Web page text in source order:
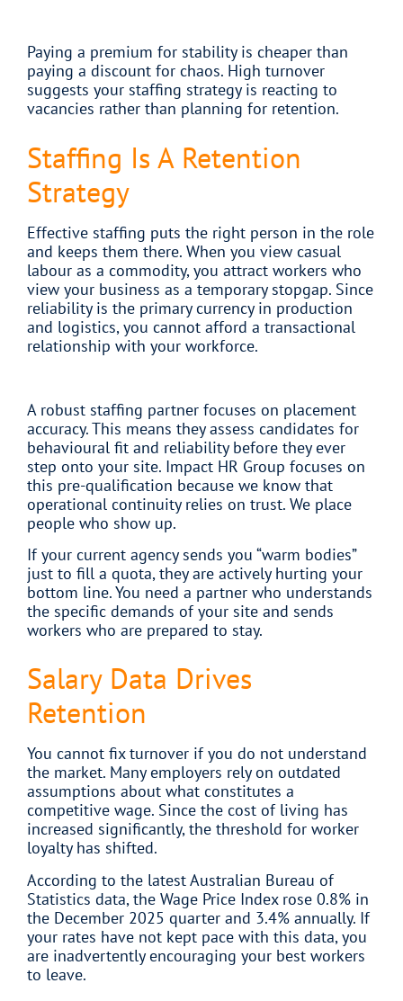
Paying a premium for stability is cheaper than
paying a discount for chaos. High turnover
suggests your staffing strategy is reacting to
vacancies rather than planning for retention.
Staffing Is A Retention
Strategy
Effective staffing puts the right person in the role
and keeps them there. When you view casual
labour as a commodity, you attract workers who
view your business as a temporary stopgap. Since
reliability is the primary currency in production
and logistics, you cannot afford a transactional
relationship with your workforce.
A robust staffing partner focuses on placement
accuracy. This means they assess candidates for
behavioural fit and reliability before they ever
step onto your site. Impact HR Group focuses on
this pre-qualification because we know that
operational continuity relies on trust. We place
people who show up.
If your current agency sends you “warm bodies”
just to fill a quota, they are actively hurting your
bottom line. You need a partner who understands
the specific demands of your site and sends
workers who are prepared to stay.
Salary Data Drives
Retention
You cannot fix turnover if you do not understand
the market. Many employers rely on outdated
assumptions about what constitutes a
competitive wage. Since the cost of living has
increased significantly, the threshold for worker
loyalty has shifted.
According to the latest Australian Bureau of
Statistics data, the Wage Price Index rose 0.8% in
the December 2025 quarter and 3.4% annually. If
your rates have not kept pace with this data, you
are inadvertently encouraging your best workers
to leave.